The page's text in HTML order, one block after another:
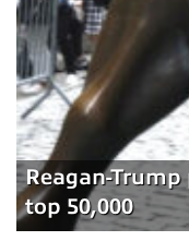
Reagan-
top 50,000